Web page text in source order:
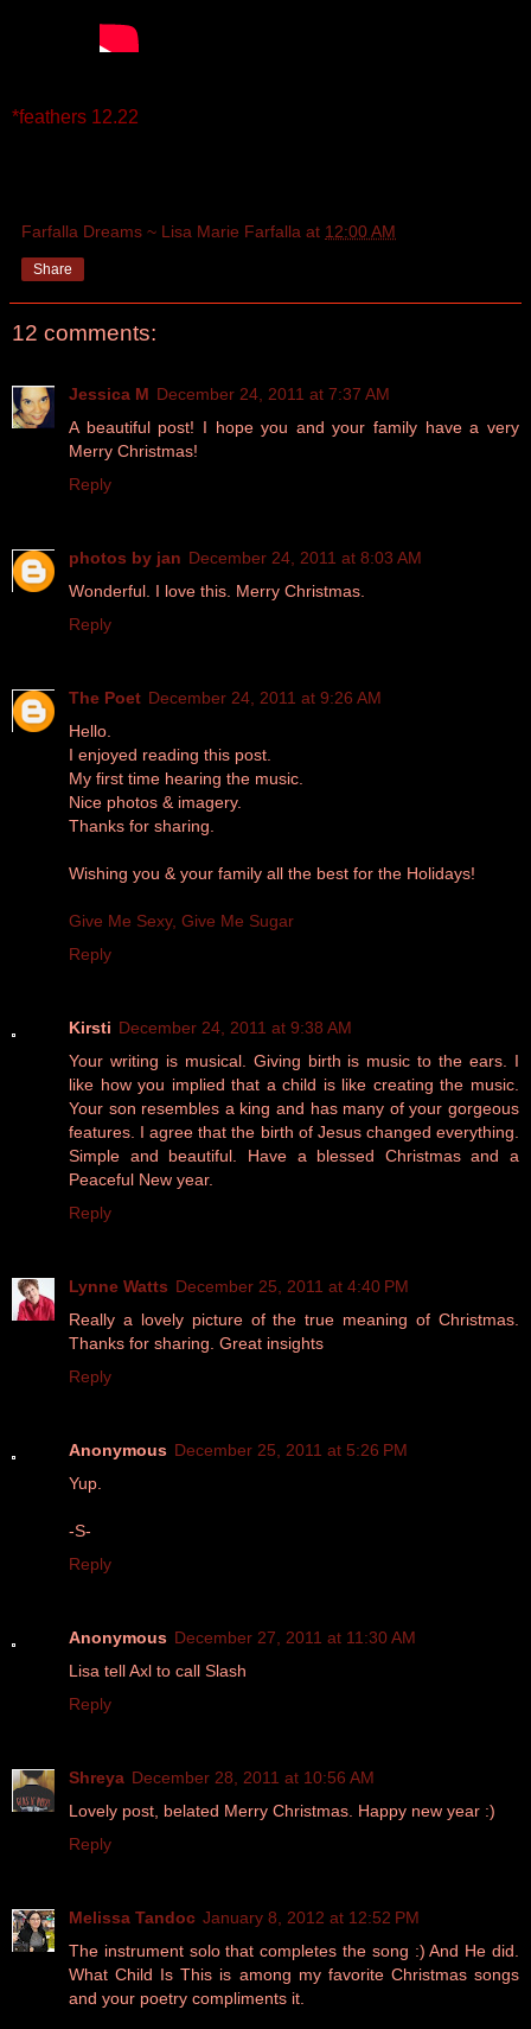
*feathers 12.22
Farfalla Dreams ~ Lisa Marie Farfalla at 12:00 AM
Share
12 comments:
Jessica M December 24, 2011 at 7:37 AM
A beautiful post! I hope you and your family have a very
Merry Christmas!
Reply
photos by jan December 24, 2011 at 8:03 AM
Wonderful. I love this. Merry Christmas.
Reply
The Poet December 24, 2011 at 9:26 AM
Hello.
I enjoyed reading this post.
My first time hearing the music.
Nice photos & imagery.
Thanks for sharing.
Wishing you & your family all the best for the Holidays!
Give Me Sexy, Give Me Sugar
Reply
Kirsti December 24, 2011 at 9:38 AM
Your writing is musical. Giving birth is music to the ears. I
like how you implied that a child is like creating the music.
Your son resembles a king and has many of your gorgeous
features. I agree that the birth of Jesus changed everything.
Simple and beautiful. Have a blessed Christmas and a
Peaceful New year.
Reply
Lynne Watts December 25, 2011 at 4:40 PM
Really a lovely picture of the true meaning of Christmas.
Thanks for sharing. Great insights
Reply
Anonymous December 25, 2011 at 5:26 PM
Yup.
-S-
Reply
Anonymous December 27, 2011 at 11:30 AM
Lisa tell Axl to call Slash
Reply
Shreya December 28, 2011 at 10:56 AM
Lovely post, belated Merry Christmas. Happy new year :)
Reply
Melissa Tandoc January 8, 2012 at 12:52 PM
The instrument solo that completes the song :) And He did.
What Child Is This is among my favorite Christmas songs
and your poetry compliments it.